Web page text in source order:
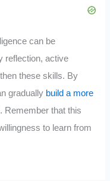
can be
reflection, active
these skills. By
gradually build a more
Remember that this
to learn from